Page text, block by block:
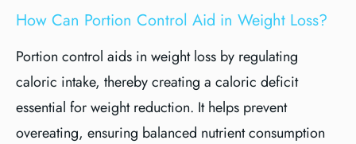
How Can Portion Control Aid in Weight Loss?
Portion control aids in weight loss by regulating
caloric intake, thereby creating a caloric deficit
essential for weight reduction. It helps prevent
overeating, ensuring balanced nutrient consumption